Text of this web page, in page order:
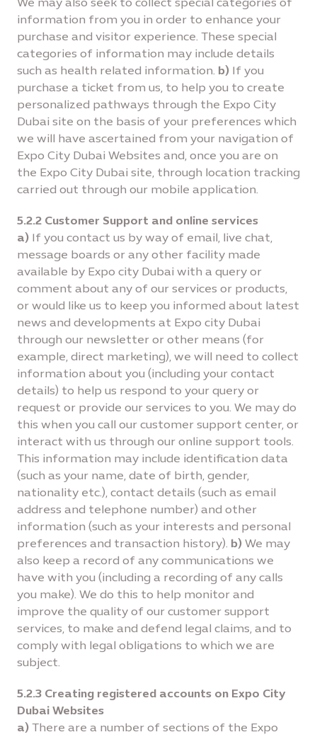
information from you in order to enhance your
purchase and visitor experience. These special
categories of information may include details
such as health related information. b) If you
purchase a ticket from us, to help you to create
personalized pathways through the Expo City
Dubai site on the basis of your preferences which
we will have ascertained from your navigation of
Expo City Dubai Websites and, once you are on
the Expo City Dubai site, through location tracking
carried out through our mobile application.
5.2.2 Customer Support and online services
a) If you contact us by way of email, live chat,
message boards or any other facility made
available by Expo city Dubai with a query or
comment about any of our services or products,
or would like us to keep you informed about latest
news and developments at Expo city Dubai
through our newsletter or other means (for
example, direct marketing), we will need to collect
information about you (including your contact
details) to help us respond to your query or
request or provide our services to you. We may do
this when you call our customer support center, or
interact with us through our online support tools.
This information may include identification data
(such as your name, date of birth, gender,
nationality etc.), contact details (such as email
address and telephone number) and other
information (such as your interests and personal
preferences and transaction history). b) We may
also keep a record of any communications we
have with you (including a recording of any calls
you make). We do this to help monitor and
improve the quality of our customer support
services, to make and defend legal claims, and to
comply with legal obligations to which we are
subject.
5.2.3 Creating registered accounts on Expo City
Dubai Websites
a) There are a number of sections of the Expo